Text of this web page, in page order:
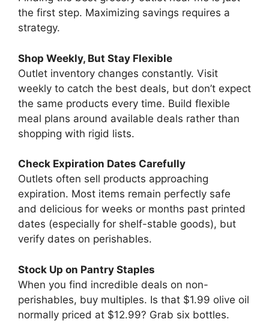
the first step. Maximizing savings requires a
strategy.
Shop Weekly, But Stay Flexible
Outlet inventory changes constantly. Visit
weekly to catch the best deals, but don’t expect
the same products every time. Build flexible
meal plans around available deals rather than
shopping with rigid lists.
Check Expiration Dates Carefully
Outlets often sell products approaching
expiration. Most items remain perfectly safe
and delicious for weeks or months past printed
dates (especially for shelf-stable goods), but
verify dates on perishables.
Stock Up on Pantry Staples
When you find incredible deals on non-
perishables, buy multiples. Is that $1.99 olive oil
normally priced at $12.99? Grab six bottles.